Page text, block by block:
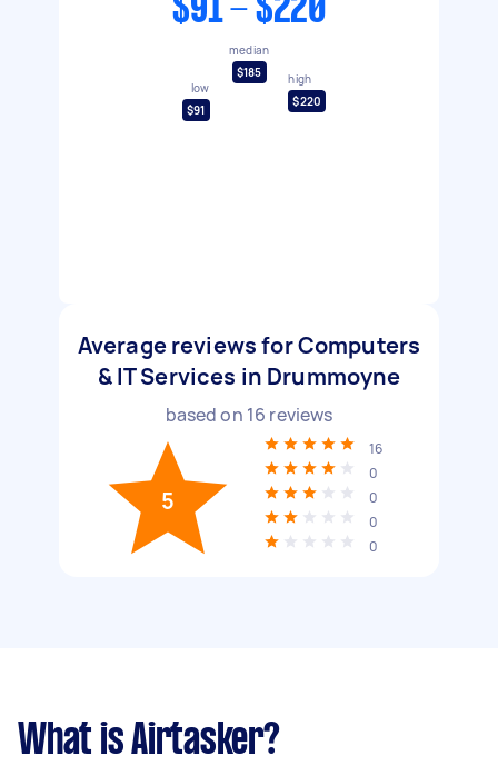
$91 - $220
low
$91
median
$185
high
$220
Average reviews for Computers
& IT Services in Drummoyne
based on 16 reviews
5
16
0
0
0
0
What is Airtasker?